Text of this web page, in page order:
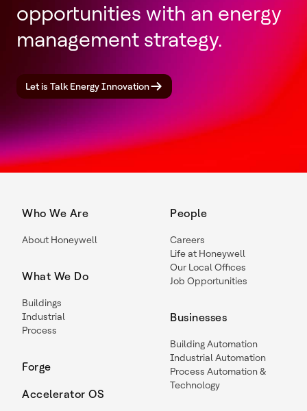
opportunities with an energy
management strategy.
Let is Talk Energy Innovation
Who We Are
About Honeywell
What We Do
Buildings
Industrial
Process
Forge
Accelerator OS
People
Careers
Life at Honeywell
Our Local Offices
Job Opportunities
Businesses
Building Automation
Industrial Automation
Process Automation &
Technology